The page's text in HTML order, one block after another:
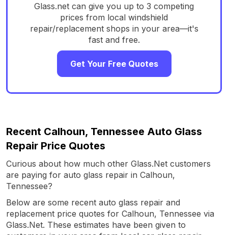
Glass.net can give you up to 3 competing
prices from local windshield
repair/replacement shops in your area—it's
fast and free.
Get Your Free Quotes
Recent Calhoun, Tennessee Auto Glass
Repair Price Quotes
Curious about how much other Glass.Net customers
are paying for auto glass repair in Calhoun,
Tennessee?
Below are some recent auto glass repair and
replacement price quotes for Calhoun, Tennessee via
Glass.Net. These estimates have been given to